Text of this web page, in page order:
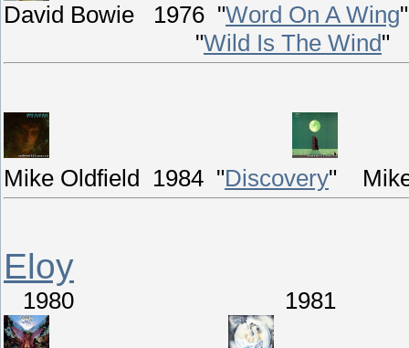
David Bowie 1976 "Word On A Wing"
"Wild Is The Wind"
Mike Oldfield 1984 "Discovery"
Eloy
1980